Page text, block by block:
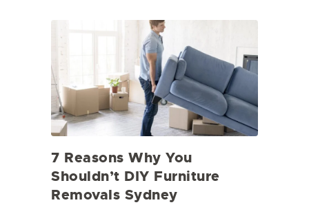
7 Reasons Why You
Shouldn’t DIY Furniture
Removals Sydney